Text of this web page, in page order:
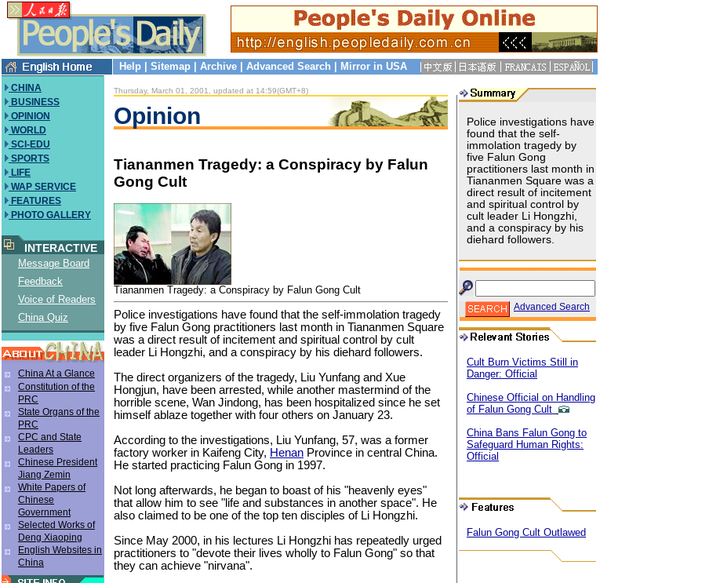
Help Sitemap Archive Advanced Search Mirror in USA
CHINA
BUSINESS
OPINION
WORLD
SCI-EDU
SPORTS
LIFE
WAP SERVICE
FEATURES
PHOTO GALLERY
INTERACTIVE
Message Board
Feedback
Voice of Readers
China Quiz
China At a Glance
Constitution of the
PRC
State Organs of the
PRC
CPC and State
Leaders
Chinese President
Jiang Zemin
White Papers of
Chinese
Government
Selected Works of
Deng Xiaoping
English Websites in
China
Thursday, March 01, 2001, updated at 14:59(GMT+8)
Opinion
Tiananmen Tragedy: a Conspiracy by Falun
Gong Cult
Tiananmen Tragedy: a Conspiracy by Falun Gong Cult
Police investigations have found that the self-immolation tragedy
by five Falun Gong practitioners last month in Tiananmen Square
was a direct result of incitement and spiritual control by cult
leader Li Hongzhi, and a conspiracy by his diehard followers.
The direct organizers of the tragedy, Liu Yunfang and Xue
Hongjun, have been arrested, while another mastermind of the
horrible scene, Wan Jindong, has been hospitalized since he set
himself ablaze together with four others on January 23.
According to the investigations, Liu Yunfang, 57, was a former
factory worker in Kaifeng City, Henan Province in central China.
He started practicing Falun Gong in 1997.
Not long afterwards, he began to boast of his "heavenly eyes"
that allow him to see "life and substances in another space". He
also claimed to be one of the top ten disciples of Li Hongzhi.
Since May 2000, in his lectures Li Hongzhi has repeatedly urged
practitioners to "devote their lives wholly to Falun Gong" so that
they can achieve "nirvana".
Police investigations have
found that the self-
immolation tragedy by
five Falun Gong
practitioners last month in
Tiananmen Square was a
direct result of incitement
and spiritual control by
cult leader Li Hongzhi,
and a conspiracy by his
diehard followers.
Advanced Search
Cult Burn Victims Still in
Danger: Official
Chinese Official on Handling
of Falun Gong Cult
China Bans Falun Gong to
Safeguard Human Rights:
Official
Falun Gong Cult Outlawed